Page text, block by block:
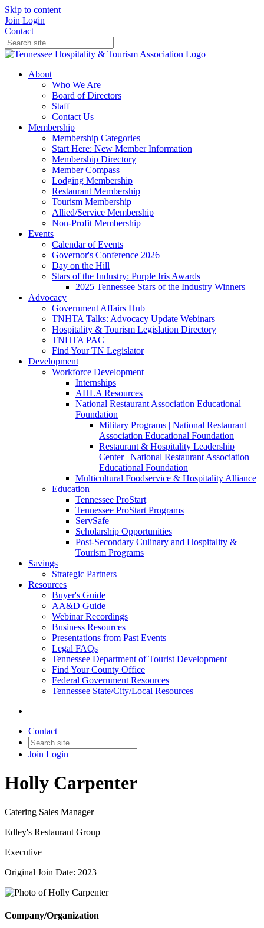
Skip to content
Join Login
Contact
About
Who We Are
Board of Directors
Staff
Contact Us
Membership
Membership Categories
Start Here: New Member Information
Membership Directory
Member Compass
Lodging Membership
Restaurant Membership
Tourism Membership
Allied/Service Membership
Non-Profit Membership
Events
Calendar of Events
Governor's Conference 2026
Day on the Hill
Stars of the Industry: Purple Iris Awards
2025 Tennessee Stars of the Industry Winners
Advocacy
Government Affairs Hub
TNHTA Talks: Advocacy Update Webinars
Hospitality & Tourism Legislation Directory
TNHTA PAC
Find Your TN Legislator
Development
Workforce Development
Internships
AHLA Resources
National Restaurant Association Educational
Foundation
Military Programs | National Restaurant
Association Educational Foundation
Restaurant & Hospitality Leadership
Center | National Restaurant Association
Educational Foundation
Multicultural Foodservice & Hospitality Alliance
Education
Tennessee ProStart
Tennessee ProStart Programs
ServSafe
Scholarship Opportunities
Post-Secondary Culinary and Hospitality &
Tourism Programs
Savings
Strategic Partners
Resources
Buyer's Guide
AA&D Guide
Webinar Recordings
Business Resources
Presentations from Past Events
Legal FAQs
Tennessee Department of Tourist Development
Find Your County Office
Federal Government Resources
Tennessee State/City/Local Resources
Contact
Join Login
Holly Carpenter
Catering Sales Manager
Edley's Restaurant Group
Executive
Original Join Date: 2023
Company/Organization